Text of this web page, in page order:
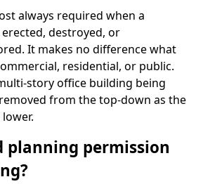
always required when a
destroyed, or
It makes no difference what
residential, or public.
story office building being
from the top-down as the
planning permission